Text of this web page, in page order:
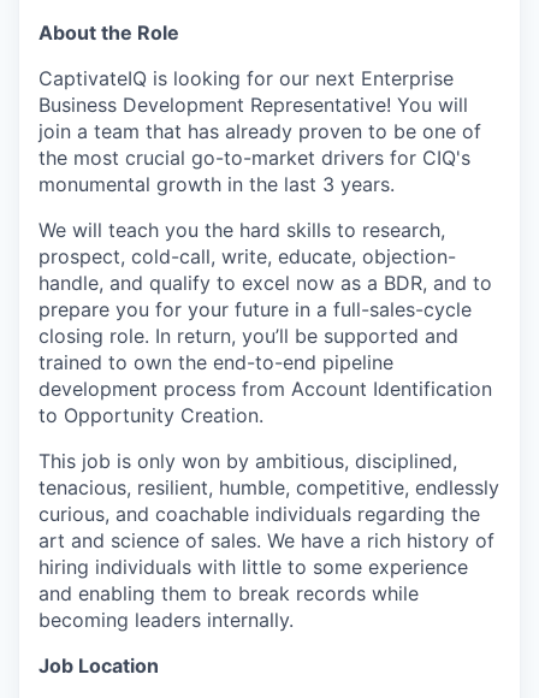
About the Role
CaptivateIQ is looking for our next Enterprise
Business Development Representative! You will
join a team that has already proven to be one of
the most crucial go-to-market drivers for CIQ's
monumental growth in the last 3 years.
We will teach you the hard skills to research,
prospect, cold-call, write, educate, objection-
handle, and qualify to excel now as a BDR, and to
prepare you for your future in a full-sales-cycle
closing role. In return, you’ll be supported and
trained to own the end-to-end pipeline
development process from Account Identification
to Opportunity Creation.
This job is only won by ambitious, disciplined,
tenacious, resilient, humble, competitive, endlessly
curious, and coachable individuals regarding the
art and science of sales. We have a rich history of
hiring individuals with little to some experience
and enabling them to break records while
becoming leaders internally.
Job Location